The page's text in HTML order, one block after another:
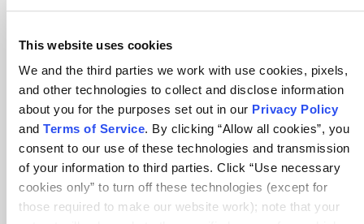
This website uses cookies
We and the third parties we work with use cookies, pixels,
and other technologies to collect and disclose information
about you for the purposes set out in our Privacy Policy
and Terms of Service. By clicking “Allow all cookies”, you
consent to our use of these technologies and transmission
of your information to third parties. Click “Use necessary
cookies only” to turn off these technologies (except for
those required to make our website work); note that your
Community
Global Scrum Gathering®
Regional Scrum Gathering®
User Groups
Contact